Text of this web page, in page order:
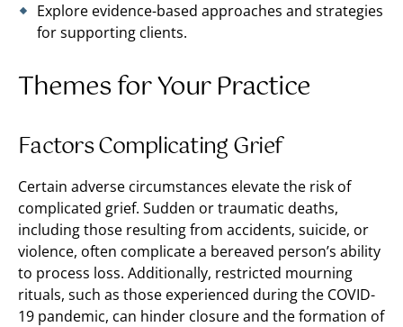
Explore evidence-based approaches and strategies
for supporting clients.
Themes for Your Practice
Factors Complicating Grief
Certain adverse circumstances elevate the risk of
complicated grief. Sudden or traumatic deaths,
including those resulting from accidents, suicide, or
violence, often complicate a bereaved person’s ability
to process loss. Additionally, restricted mourning
rituals, such as those experienced during the COVID-
19 pandemic, can hinder closure and the formation of